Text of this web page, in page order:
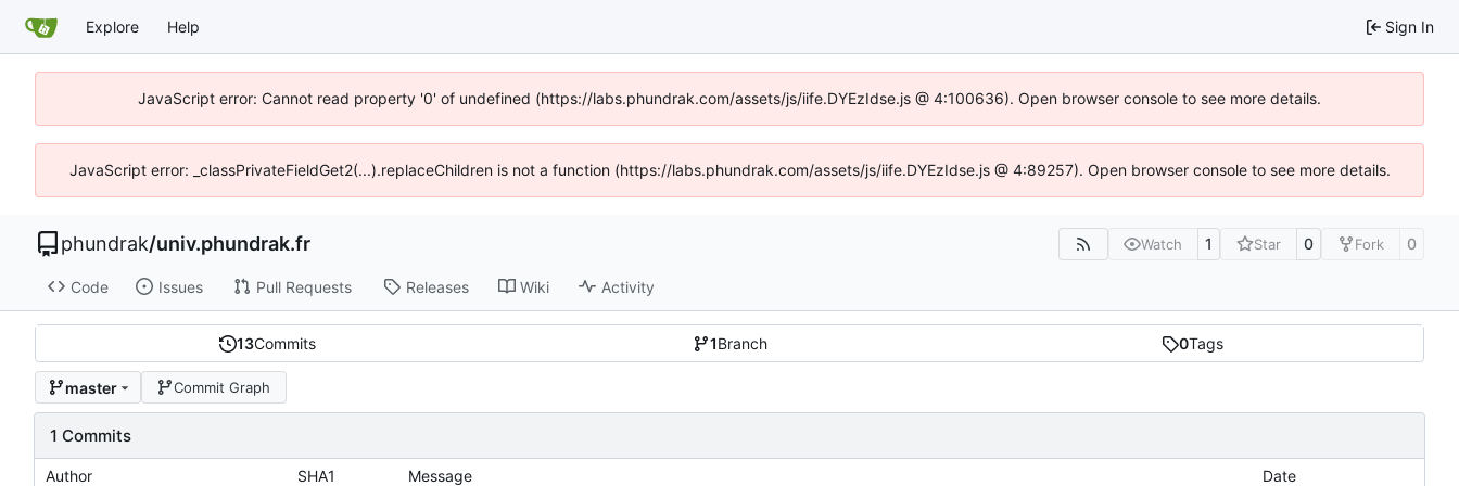
Explore Help Sign In
JavaScript error: Cannot read property '0' of undefined (https://labs.phundrak.com/assets/js/iife.DYEzIdse.js @ 4:100636). Open browser console to see more details.
JavaScript error: _classPrivateFieldGet2(...).replaceChildren is not a function (https://labs.phundrak.com/assets/js/iife.DYEzIdse.js @ 4:89257). Open browser console to see more details.
phundrak/univ.phundrak.fr Watch 1 Star 0 Fork 0
Code Issues Pull Requests Releases Wiki Activity
13Commits 1Branch 0Tags
master Commit Graph
1 Commits
Author SHA1 Message Date